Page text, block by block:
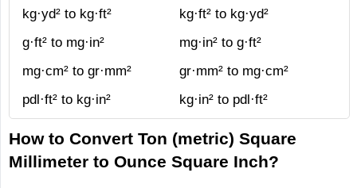
kg·yd² to kg·ft²
kg·ft² to kg·yd²
g·ft² to mg·in²
mg·in² to g·ft²
mg·cm² to gr·mm²
gr·mm² to mg·cm²
pdl·ft² to kg·in²
kg·in² to pdl·ft²
How to Convert Ton (metric) Square
Millimeter to Ounce Square Inch?